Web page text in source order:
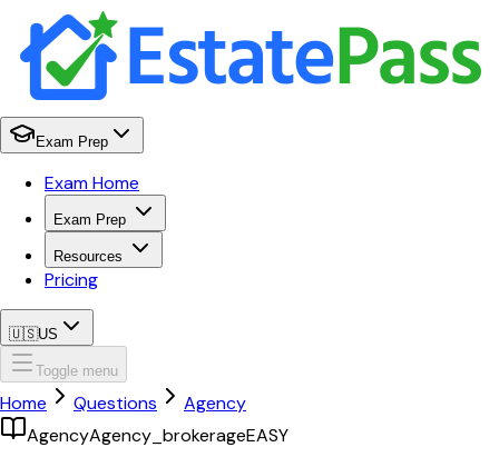
Exam Prep
Exam Home
Exam Prep
Resources
Pricing
🇺🇸US
Toggle menu
Home Questions
Agency
AgencyAgency_brokerageEASY